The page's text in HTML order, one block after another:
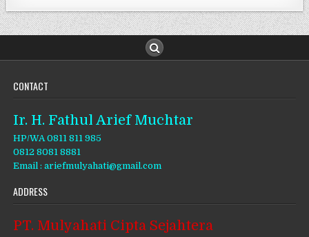
CONTACT
Ir. H. Fathul Arief Muchtar
HP/WA 0811 811 985
0812 8081 8881
Email : ariefmulyahati@gmail.com
ADDRESS
PT. Mulyahati Cipta Sejahtera